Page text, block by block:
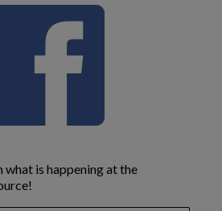
what is happening at the